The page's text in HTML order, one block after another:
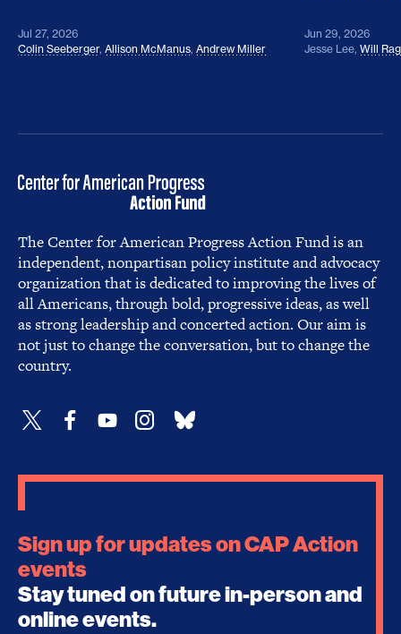
Jul 27, 2026
Colin Seeberger, Allison McManus, Andrew Miller
Jun 29, 2026
Jesse Lee, Will
The Center for American Progress Action Fund is an
independent, nonpartisan policy institute and advocacy
organization that is dedicated to improving the lives of
all Americans, through bold, progressive ideas, as well
as strong leadership and concerted action. Our aim is
not just to change the conversation, but to change the
country.
Sign up for updates on CAP Action
events
Stay tuned on future in-person and
online events.